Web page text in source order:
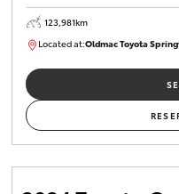
123,981km
Located at:Oldmac Toyota